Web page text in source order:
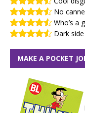
No
Who’s a
Dark
MAKE A POCKET